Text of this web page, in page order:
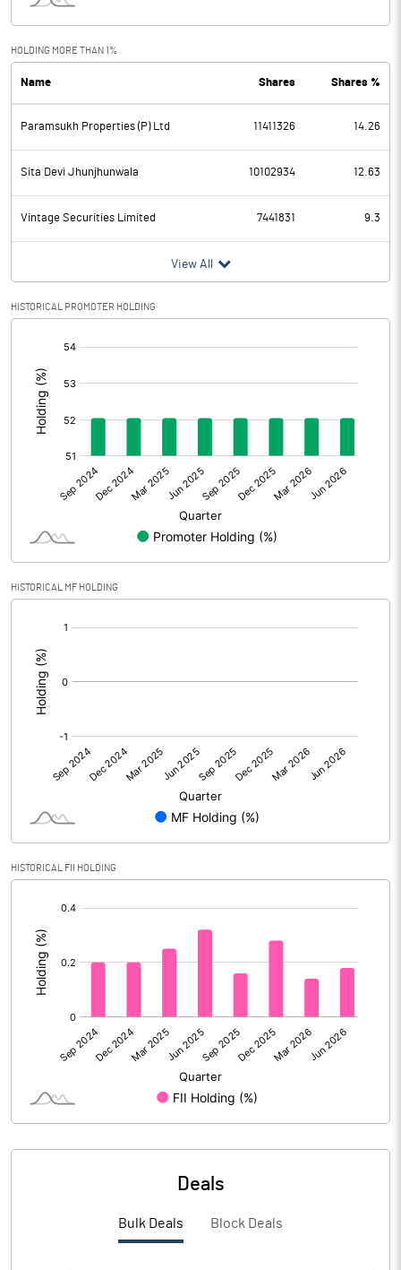
PBDT 69.50
Depreciation 23.40
Profit Before Tax 46.10
Tax 16.60
Provisions and contingencies
Profit After Tax
Extraordinary Items
Prior Period Expenses
Other Adjustments
Net Profit 29.50
Face Value (IN RS) 1.00
Reserves
Calculated EPS (Annualised)
No of Public Share Holdings
% of Public Share Holdings
PBIDTM%
PBDTM%
PBTM%
2.07
HOLDING MORE THAN 1%
Name Shares Shares %
Paramsukh Properties (P) Ltd 11411326 14.26
Sita Devi Jhunjhunwala 10102934 12.63
Vintage Securities Limited 7441831 9.3
View All
HISTORICAL PROMOTER HOLDING
HISTORICAL MF HOLDING
HISTORICAL FII HOLDING
Deals
Bulk Deals Block Deals